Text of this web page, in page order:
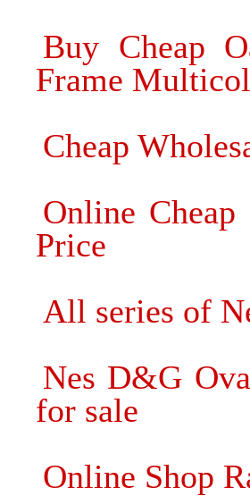
Buy Cheap
Frame
Cheap
Online
Price
All series of
Nes D&G
for sale
Online Shop